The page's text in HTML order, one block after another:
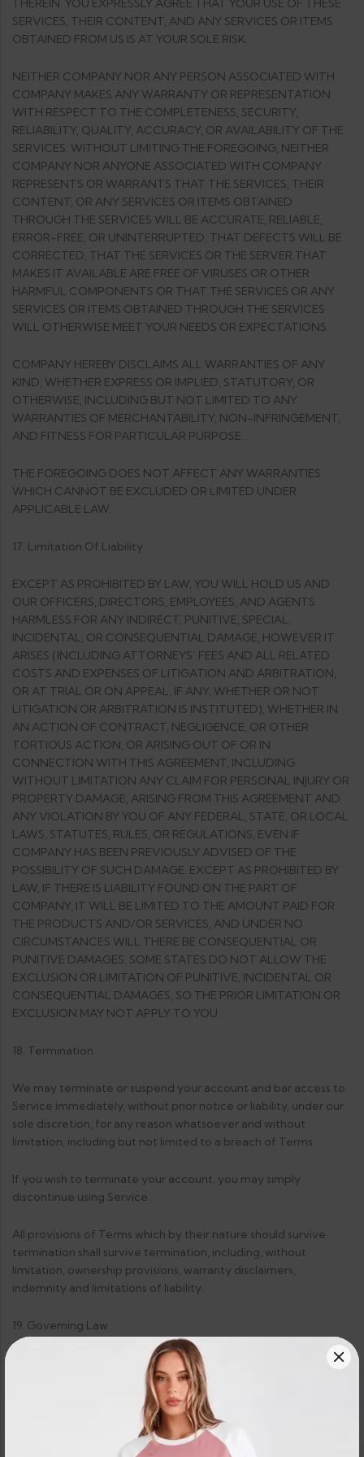
THEREIN. YOU EXPRESSLY AGREE THAT YOUR USE OF THESE
SERVICES, THEIR CONTENT, AND ANY SERVICES OR ITEMS
OBTAINED FROM US IS AT YOUR SOLE RISK.
NEITHER COMPANY NOR ANY PERSON ASSOCIATED WITH
COMPANY MAKES ANY WARRANTY OR REPRESENTATION
WITH RESPECT TO THE COMPLETENESS, SECURITY,
RELIABILITY, QUALITY, ACCURACY, OR AVAILABILITY OF THE
SERVICES. WITHOUT LIMITING THE FOREGOING, NEITHER
COMPANY NOR ANYONE ASSOCIATED WITH COMPANY
REPRESENTS OR WARRANTS THAT THE SERVICES, THEIR
CONTENT, OR ANY SERVICES OR ITEMS OBTAINED
THROUGH THE SERVICES WILL BE ACCURATE, RELIABLE,
ERROR-FREE, OR UNINTERRUPTED, THAT DEFECTS WILL BE
CORRECTED, THAT THE SERVICES OR THE SERVER THAT
MAKES IT AVAILABLE ARE FREE OF VIRUSES OR OTHER
HARMFUL COMPONENTS OR THAT THE SERVICES OR ANY
SERVICES OR ITEMS OBTAINED THROUGH THE SERVICES
WILL OTHERWISE MEET YOUR NEEDS OR EXPECTATIONS.
COMPANY HEREBY DISCLAIMS ALL WARRANTIES OF ANY
KIND, WHETHER EXPRESS OR IMPLIED, STATUTORY, OR
OTHERWISE, INCLUDING BUT NOT LIMITED TO ANY
WARRANTIES OF MERCHANTABILITY, NON-INFRINGEMENT,
AND FITNESS FOR PARTICULAR PURPOSE.
THE FOREGOING DOES NOT AFFECT ANY WARRANTIES
WHICH CANNOT BE EXCLUDED OR LIMITED UNDER
APPLICABLE LAW.
17. Limitation Of Liability
EXCEPT AS PROHIBITED BY LAW, YOU WILL HOLD US AND
OUR OFFICERS, DIRECTORS, EMPLOYEES, AND AGENTS
HARMLESS FOR ANY INDIRECT, PUNITIVE, SPECIAL,
INCIDENTAL, OR CONSEQUENTIAL DAMAGE, HOWEVER IT
ARISES (INCLUDING ATTORNEYS’ FEES AND ALL RELATED
COSTS AND EXPENSES OF LITIGATION AND ARBITRATION,
OR AT TRIAL OR ON APPEAL, IF ANY, WHETHER OR NOT
LITIGATION OR ARBITRATION IS INSTITUTED), WHETHER IN
AN ACTION OF CONTRACT, NEGLIGENCE, OR OTHER
TORTIOUS ACTION, OR ARISING OUT OF OR IN
CONNECTION WITH THIS AGREEMENT, INCLUDING
WITHOUT LIMITATION ANY CLAIM FOR PERSONAL INJURY OR
PROPERTY DAMAGE, ARISING FROM THIS AGREEMENT AND
ANY VIOLATION BY YOU OF ANY FEDERAL, STATE, OR LOCAL
LAWS, STATUTES, RULES, OR REGULATIONS, EVEN IF
COMPANY HAS BEEN PREVIOUSLY ADVISED OF THE
POSSIBILITY OF SUCH DAMAGE. EXCEPT AS PROHIBITED BY
LAW, IF THERE IS LIABILITY FOUND ON THE PART OF
COMPANY, IT WILL BE LIMITED TO THE AMOUNT PAID FOR
THE PRODUCTS AND/OR SERVICES, AND UNDER NO
CIRCUMSTANCES WILL THERE BE CONSEQUENTIAL OR
PUNITIVE DAMAGES. SOME STATES DO NOT ALLOW THE
EXCLUSION OR LIMITATION OF PUNITIVE, INCIDENTAL OR
CONSEQUENTIAL DAMAGES, SO THE PRIOR LIMITATION OR
EXCLUSION MAY NOT APPLY TO YOU.
18. Termination
We may terminate or suspend your account and bar access to
Service immediately, without prior notice or liability, under our
sole discretion, for any reason whatsoever and without
limitation, including but not limited to a breach of Terms.
If you wish to terminate your account, you may simply
discontinue using Service.
All provisions of Terms which by their nature should survive
termination shall survive termination, including, without
limitation, ownership provisions, warranty disclaimers,
indemnity and limitations of liability.
19. Governing Law
These Terms shall be governed and construed in accordance
with the laws of Sri Lanka, which governing law applies to
agreement without regard to its conflict of law provisions.
Our failure to enforce any right or provision of these Terms will
not be considered a waiver of those rights. If any provision of